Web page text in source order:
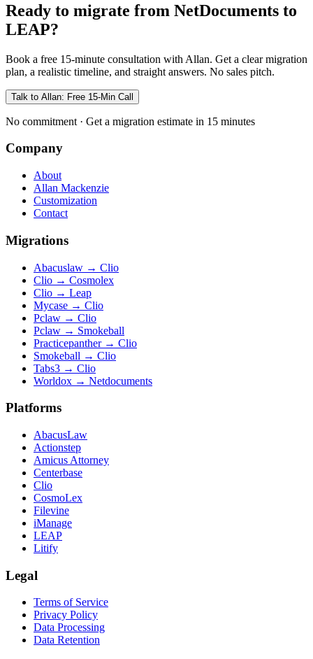
Ready to migrate from NetDocuments to
LEAP?
Book a free 15-minute consultation with Allan. Get a clear migration
plan, a realistic timeline, and straight answers. No sales pitch.
Talk to Allan: Free 15-Min Call
No commitment · Get a migration estimate in 15 minutes
Company
About
Allan Mackenzie
Customization
Contact
Migrations
Abacuslaw → Clio
Clio → Cosmolex
Clio → Leap
Mycase → Clio
Pclaw → Clio
Pclaw → Smokeball
Practicepanther→ Clio
Smokeball → Clio
Tabs3 → Clio
Worldox → Netdocuments
Platforms
AbacusLaw
Actionstep
Amicus Attorney
Centerbase
Clio
CosmoLex
Filevine
iManage
LEAP
Litify
Legal
Terms of Service
Privacy Policy
Data Processing
Data Retention